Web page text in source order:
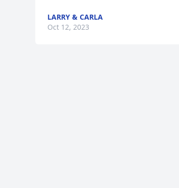
LARRY & CARLA
Oct 12, 2023